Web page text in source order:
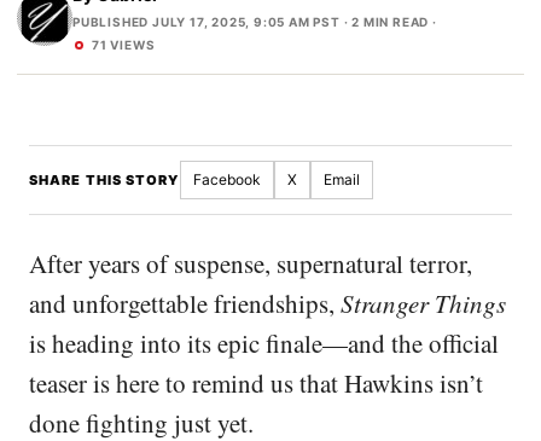
PUBLISHED JULY 17, 2025, 9:05 AM PST · 2 MIN READ ·
71 VIEWS
SHARE THIS STORY Facebook X Email
After years of suspense, supernatural terror,
and unforgettable friendships, Stranger Things
is heading into its epic finale—and the official
teaser is here to remind us that Hawkins isn’t
done fighting just yet.